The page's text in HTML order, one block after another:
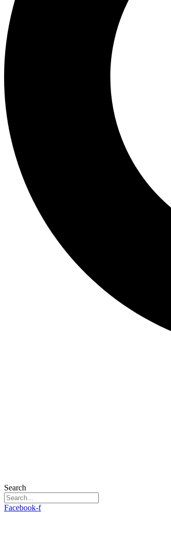
Search
Facebook-f